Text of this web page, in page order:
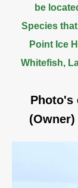
be
Species
Point Ice
Whitefish,
Photo's